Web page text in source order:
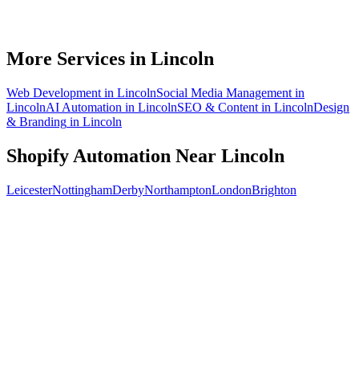
More Services in Lincoln
Web Development in LincolnSocial Media Management in
LincolnAI Automation in LincolnSEO & Content in LincolnDesign
& Branding in Lincoln
Shopify Automation Near Lincoln
LeicesterNottinghamDerbyNorthamptonLondonBrighton